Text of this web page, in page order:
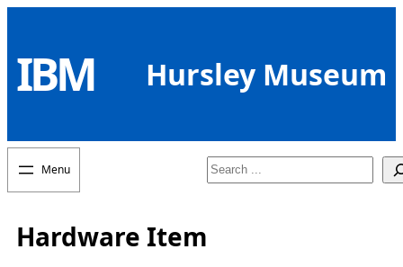
content
IBM Hursley Museum
Search
Hardware Item